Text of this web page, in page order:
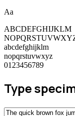
Aa
ABCDEFGHIJKLM
abcdefghijklm
nopqrstuvwxyz
0123456789
Type